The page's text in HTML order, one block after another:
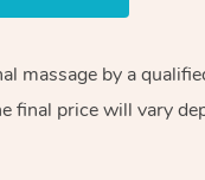
massage by a
final price will vary